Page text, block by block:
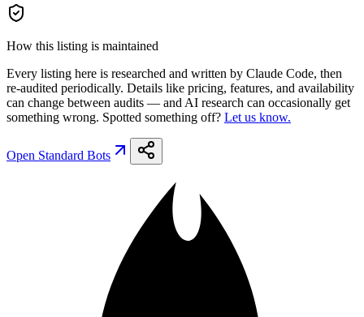
How this listing is maintained
Every listing here is researched and written by Claude Code, then
re-audited periodically. Details like pricing, features, and availability
can change between audits — and AI research can occasionally get
something wrong. Spotted something off? Let us know.
Open Standard Bots